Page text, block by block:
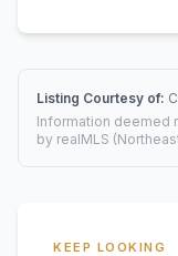
Listing Courtesy of:
Information deemed
by realMLS
KEEP LOOKING